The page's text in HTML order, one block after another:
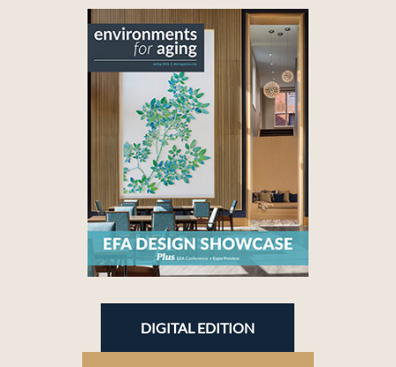
DIGITAL EDITION